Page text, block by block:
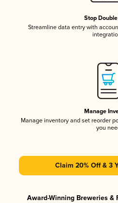
Stop
Streamline data entry with
Manage
Manage inventory and set reorder
you
Claim 20% Off & 3
Award-Winning Breweries &